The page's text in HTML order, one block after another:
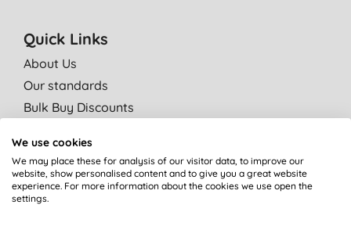
Quick Links
About Us
Our standards
Bulk Buy Discounts
Independent reviews
Careers
Contact us
We use cookies
We may place these for analysis of our visitor data, to improve our
website, show personalised content and to give you a great website
experience. For more information about the cookies we use open the
settings.